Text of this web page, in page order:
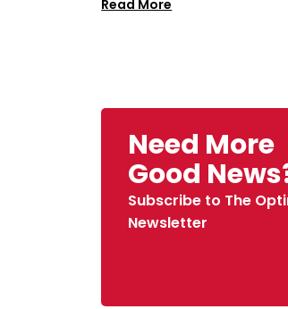
Read More
Need More
Good
Subscribe to The
Newsletter